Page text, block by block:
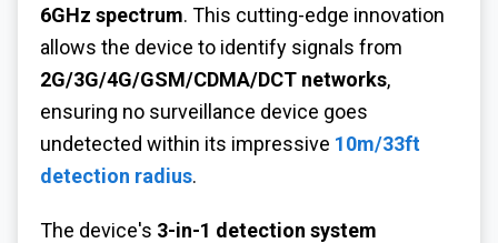
6GHz spectrum. This cutting-edge innovation
allows the device to identify signals from
2G/3G/4G/GSM/CDMA/DCT networks,
ensuring no surveillance device goes
undetected within its impressive 10m/33ft
detection radius.
The device's 3-in-1 detection system